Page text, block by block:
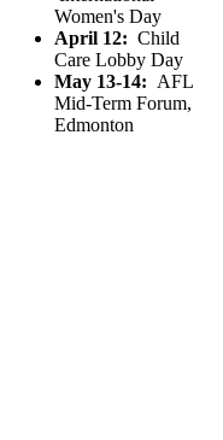
Women's Day
April 12: Child
Care Lobby Day
May 13-14: AFL
Mid-Term Forum,
Edmonton